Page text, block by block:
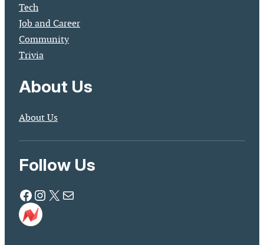
Tech
Job and Career
Community
Trivia
About Us
About Us
Follow Us
Facebook Instagram X Mail